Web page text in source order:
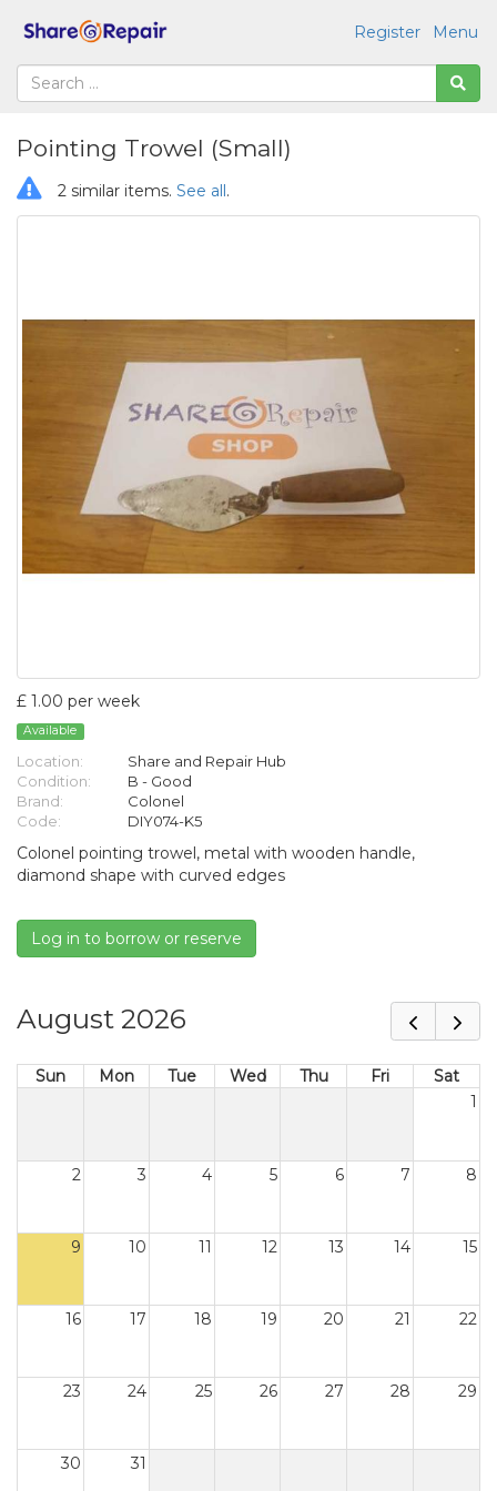
Menu
Register
Pointing Trowel (Small)
2 similar items. See all.
£ 1.00 per week
Available
Location:
Share and Repair Hub
Condition:
B - Good
Brand:
Colonel
Code:
DIY074-K5
Colonel pointing trowel, metal with wooden handle,
diamond shape with curved edges
Log in to borrow or reserve
August 2026
Sun Mon Tue Wed Thu Fri
Sat
1
2 3 4 5 6 7 8
9 10 11 12 13 14 15
16 17 18 19 20 21 22
23 24 25 26 27 28 29
30 31